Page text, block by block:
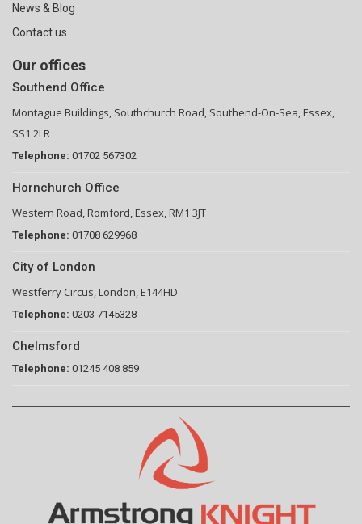
News & Blog
Contact us
Our offices
Southend Office
Montague Buildings, Southchurch Road, Southend-On-Sea, Essex,
SS1 2LR
Telephone: 01702 567302
Hornchurch Office
Western Road, Romford, Essex, RM1 3JT
Telephone: 01708 629968
City of London
Westferry Circus, London, E144HD
Telephone: 0203 7145328
Chelmsford
Telephone: 01245 408 859